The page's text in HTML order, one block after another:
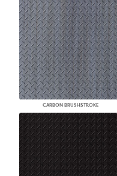
CARBON BRUSHSTROKE